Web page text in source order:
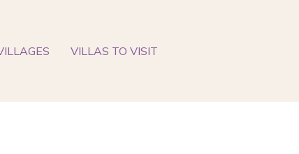
VILLAS TO VISIT